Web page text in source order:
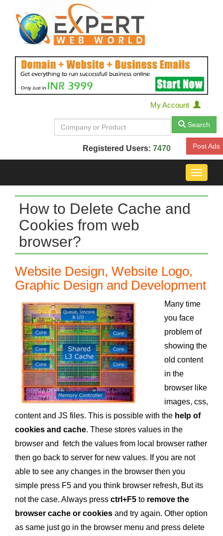
My Account
Search
Registered Users: 7470 Post Ads
Toggle
How to Delete Cache and
Cookies from web
browser?
Website Design, Website Logo,
Graphic Design and Development
Many time
you face
problem of
showing the
old content
in the
browser like
images, css,
content and JS files. This is possible with the help of
cookies and cache. These stores values in the
browser and fetch the values from local browser rather
then go back to server for new values. If you are not
able to see any changes in the browser then you
simple press F5 and you think browser refresh, But its
not the case. Always press ctrl+F5 to remove the
browser cache or cookies and try again. Other option
as same just go in the browser menu and press delete